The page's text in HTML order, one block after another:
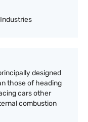
designed
those of heading
cars other
combustion